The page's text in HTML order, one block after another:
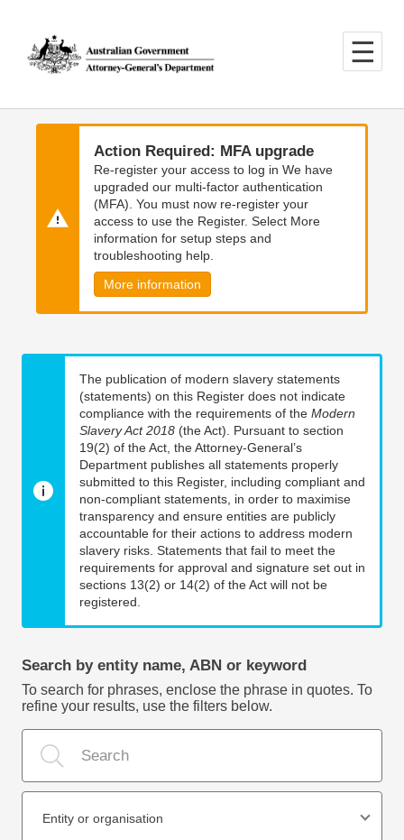
main
content
main
navigation
Action Required: MFA upgrade
Re-register your access to log in We have
upgraded our multi-factor authentication
(MFA). You must now re-register your
access to use the Register. Select More
information for setup steps and
troubleshooting help.
More information
The publication of modern slavery statements
(statements) on this Register does not indicate
compliance with the requirements of the Modern
Slavery Act 2018 (the Act). Pursuant to section
19(2) of the Act, the Attorney-General’s
Department publishes all statements properly
submitted to this Register, including compliant and
non-compliant statements, in order to maximise
transparency and ensure entities are publicly
accountable for their actions to address modern
slavery risks. Statements that fail to meet the
requirements for approval and signature set out in
sections 13(2) or 14(2) of the Act will not be
registered.
Search by entity name, ABN or keyword
To search for phrases, enclose the phrase in quotes. To
refine your results, use the filters below.
Entity or organisation